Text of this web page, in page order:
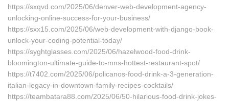
https://sxqvd.com/2025/06/denver-web-development-agency-
unlocking-online-success-for-your-business/
https://sxx15.com/2025/06/web-development-with-django-book-
unlock-your-coding-potential-today/
https://syghtglasses.com/2025/06/hazelwood-food-drink-
bloomington-ultimate-guide-to-mns-hottest-restaurant-spot/
https://t7402.com/2025/06/policanos-food-drink-a-3-generation-
italian-legacy-in-downtown-family-recipes-cocktails/
https://teambatara88.com/2025/06/50-hilarious-food-drink-jokes-